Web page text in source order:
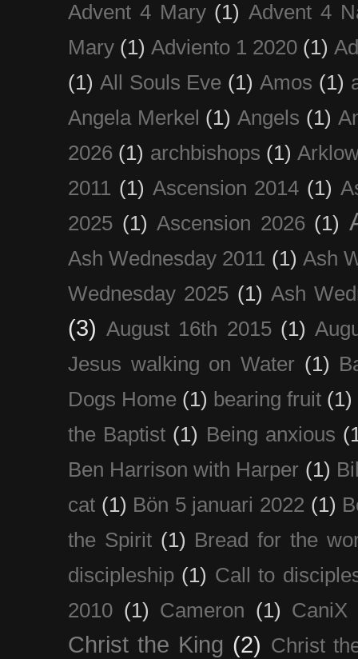
Advent 4 Mary (1) Advent 4
Mary (1) Adviento 1 2020 (1)
(1) All Souls Eve (1) Amos (1)
Angela Merkel (1) Angels (1)
2026 (1) archbishops (1)
2011 (1) Ascension 2014 (1)
2025 (1) Ascension 2026 (1)
Ash Wednesday 2011 (1) Ash
Wednesday 2025 (1) Ash
(3) August 16th 2015 (1)
Jesus walking on Water (1)
Dogs Home (1) bearing fruit (1)
the Baptist (1) Being anxious
Ben Harrison with Harper (1)
cat (1) Bön 5 januari 2022 (1)
the Spirit (1) Bread for the
discipleship (1) Call to
2010 (1) Cameron (1) CaniX
Christ the King (2) Christ